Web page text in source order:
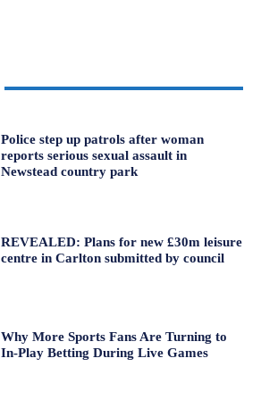
Police step up patrols after woman
reports serious sexual assault in
Newstead country park
REVEALED: Plans for new £30m leisure
centre in Carlton submitted by council
Why More Sports Fans Are Turning to
In-Play Betting During Live Games